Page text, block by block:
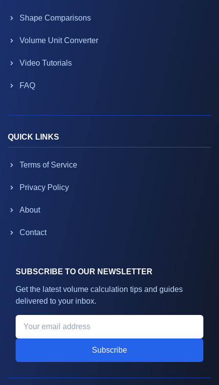
Shape Comparisons
Volume Unit Converter
Video Tutorials
FAQ
QUICK LINKS
Terms of Service
Privacy Policy
About
Contact
SUBSCRIBE TO OUR NEWSLETTER
Get the latest volume calculation tips and guides
delivered to your inbox.
Subscribe